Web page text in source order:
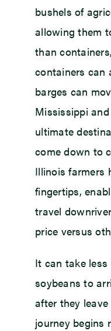
bushels of
allowing them
than
containers can
barges can
Mississippi
ultimate
come down to
Illinois farmers
fingertips,
travel
price versus
It can take
soybeans to
after they
journey begins